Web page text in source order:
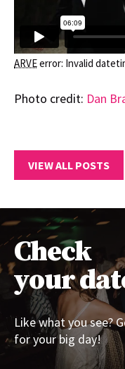
ARVEerror: Invalid
Photo credit: Dan
VIEW ALL POSTS
Check
your
Like what you see?
for your big day!